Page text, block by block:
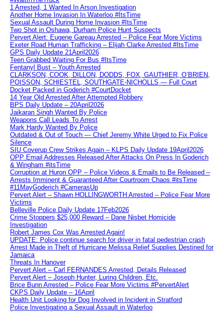
1 Arrested, 1 Wanted In Arson Investigation
Another Home Invasion In Waterloo #ItsTime
Sexual Assault During Home Invasion #ItsTime
Two Shot in Oshawa, Durham Police Hunt Suspects
Pervert Alert: Eugene Gareau Arrested – Police Fear More Victims
Exeter Road Human Trafficking – Elijah Clarke Arrested #ItsTime
GPS Daily Update 21April2026
Teen Grabbed Waiting For Bus #ItsTime
Fentanyl Bust – Youth Arrested
CLARKSON, COOK, DILLON, DODDS, FOX, GAUTHIER, O’BRIEN,
POISSON, SCHIESTEL, SOUTHGATE-NICHOLLS — Full Court
Docket Packed in Goderich #CourtDocket
14 Year Old Arrested After Attempted Robbery
BPS Daily Update – 20April2026
Jaikaran Singh Wanted By Police
Weapons Call Leads To Arrest
Mark Hardy Wanted By Police
Outdated & Out of Touch — Chief Jeremy White Urged to Fix Police
Silence
SIU Coverup Crew Strikes Again – KLPS Daily Update 19April2026
OPP Email Addresses Released After Attacks On Press In Goderich
& Wingham #itsTime
Corruption at Huron OPP – Police Videos & Emails to Be Released –
Arrests Imminent & Guaranteed After Courtroom Chaos #itsTime
#11MayGoderich #CamerasUp
Pervert Alert – Shawn HOLLINGWORTH Arrested – Police Fear More
Victims
Belleville Police Daily Update 17Feb2026
Crime Stoppers $25,000 Reward – Dane Nisbet Homicide
Investigation
Robert James Cox Was Arrested Again!
UPDATE: Police continue search for driver in fatal pedestrian crash
Arrest Made in Theft of Hurricane Melissa Relief Supplies Destined for
Jamaica
Threats In Hanover
Pervert Alert – Carl FERNANDES Arrested, Details Released
Pervert Alert – Joseph Hunter, Luring Children, Etc.
Brice Bunn Arrested – Police Fear More Victims #PervertAlert
CKPS Daily Update – 16April
Health Unit Looking for Dog Involved in Incident in Stratford
Police Investigating a Sexual Assault in Waterloo